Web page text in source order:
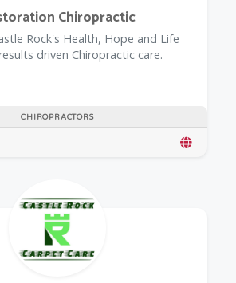
CHIROPRACTORS
Chiropractic
Rock's Health, Hope and Life
driven Chiropractic care.
Discount